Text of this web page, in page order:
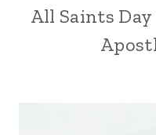
All Saints Day